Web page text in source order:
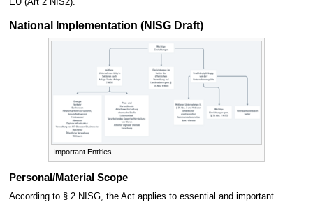
National Implementation (NISG Draft)
Important Entities
Personal/Material Scope
According to § 2 NISG, the Act applies to essential and important